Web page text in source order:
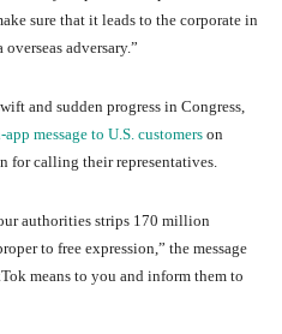
sure that it leads to the corporate in
adversary.”
and sudden progress in Congress,
app message to U.S. customers on
for calling their representatives.
authorities strips 170 million
to free expression,” the message
means to you and inform them to